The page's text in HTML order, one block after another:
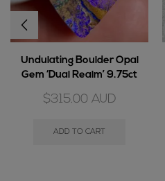
Undulating Boulder Opal
Gem ‘Dual Realm’ 9.75ct
$315.00 AUD
ADD TO CART